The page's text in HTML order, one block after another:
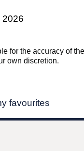
2026
for the accuracy of
own discretion.
favourites